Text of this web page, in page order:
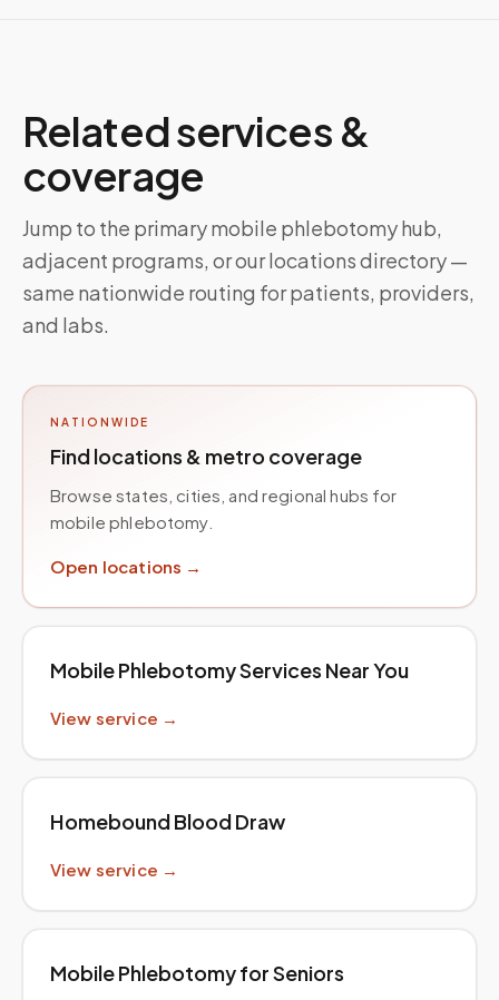
Related services &
coverage
Jump to the primary mobile phlebotomy hub,
adjacent programs, or our locations directory —
same nationwide routing for patients, providers,
and labs.
NATIONWIDE
Find locations & metro coverage
Browse states, cities, and regional hubs for
mobile phlebotomy.
Open locations →
Mobile Phlebotomy Services Near You
View service →
Homebound Blood Draw
View service →
Mobile Phlebotomy for Seniors